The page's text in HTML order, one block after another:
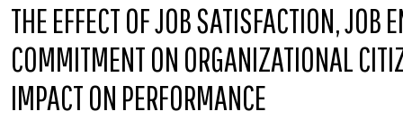
THE EFFECT OF JOB SATISFACTION,
COMMITMENT ON ORGANIZATIONAL
IMPACT ON PERFORMANCE